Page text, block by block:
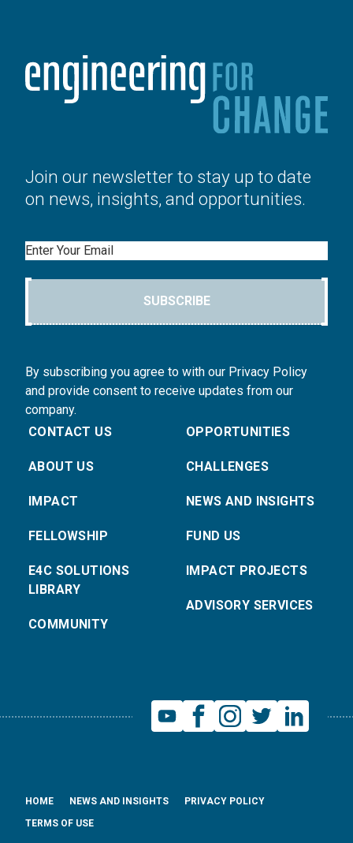
Join our newsletter to stay up to date
on news, insights, and opportunities.
Email
SUBSCRIBE
By subscribing you agree to with our Privacy Policy
and provide consent to receive updates from our
company.
CONTACT US
ABOUT US
IMPACT
FELLOWSHIP
E4C SOLUTIONS
LIBRARY
COMMUNITY
OPPORTUNITIES
CHALLENGES
NEWS AND INSIGHTS
FUND US
IMPACT PROJECTS
ADVISORY SERVICES
HOME NEWS AND INSIGHTS
PRIVACY POLICY
TERMS OF USE